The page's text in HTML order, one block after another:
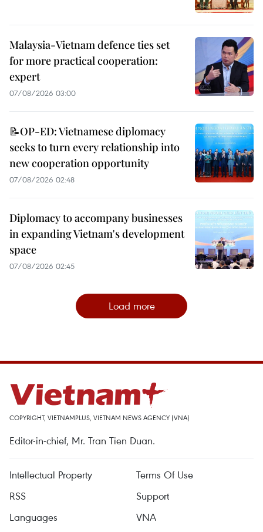
Malaysia-Vietnam defence ties set
for more practical cooperation:
expert
07/08/2026 03:00
📝OP-ED: Vietnamese diplomacy
seeks to turn every relationship into
new cooperation opportunity
07/08/2026 02:48
Diplomacy to accompany businesses
in expanding Vietnam's development
space
07/08/2026 02:45
Load more
COPYRIGHT, VIETNAMPLUS, VIETNAM NEWS AGENCY (VNA)
Editor-in-chief, Mr. Tran Tien Duan.
Intellectual Property
Terms Of Use
RSS
Support
Languages
VNA